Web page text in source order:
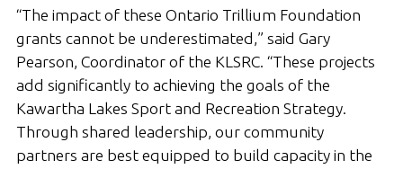
“The impact of these Ontario Trillium Foundation
grants cannot be underestimated,” said Gary
Pearson, Coordinator of the KLSRC. “These projects
add significantly to achieving the goals of the
Kawartha Lakes Sport and Recreation Strategy.
Through shared leadership, our community
partners are best equipped to build capacity in the